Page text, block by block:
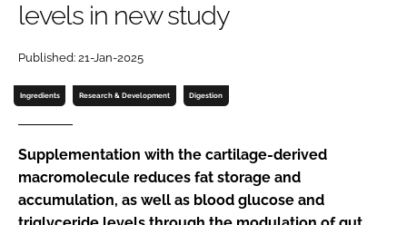
Password
Remember me
FORGOT PASSWORD?
levels in new study
Published: 21-Jan-2025
Ingredients Research & Development Digestion
Supplementation with the cartilage-derived
macromolecule reduces fat storage and
accumulation, as well as blood glucose and